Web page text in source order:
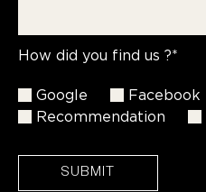
How did you find us ?*
Google Facebook
Recommendation
SUBMIT